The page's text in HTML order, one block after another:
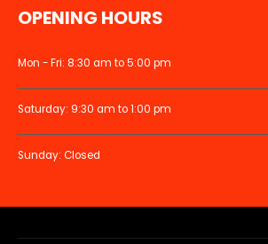
OPENING HOURS
Mon - Fri: 8:30 am to 5:00 pm
Saturday: 9:30 am to 1:00 pm
Sunday: Closed